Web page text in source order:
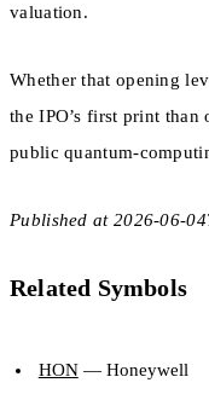
valuation.
Whether that opening
the IPO’s first print than
public quantum-
Published at 2026-06-
Related Symbols
HON— Honeywell